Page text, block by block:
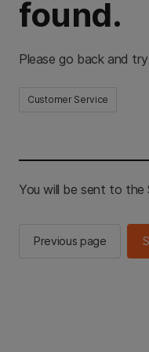
found.
Please go back and
Customer Service
You will be sent to the
Previous page